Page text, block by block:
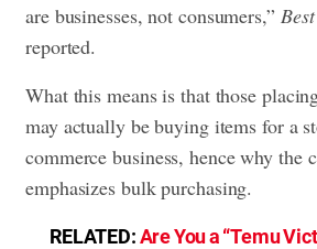
are businesses, not consumers,”
reported.
What this means is that those
may actually be buying items for a
commerce business, hence why the
emphasizes bulk purchasing.
RELATED:Are You a “Temu